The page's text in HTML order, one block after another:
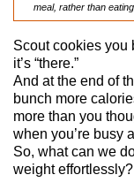
meal, rather than
Scout cookies you
it’s “there.”
And at the end of
bunch more
more than you
when you’re busy
So, what can we
weight effortlessly?